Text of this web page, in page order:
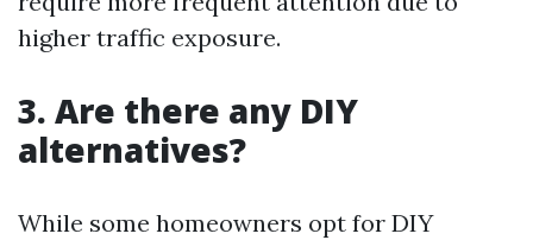
higher traffic exposure.
3. Are there any DIY
alternatives?
While some homeowners opt for DIY